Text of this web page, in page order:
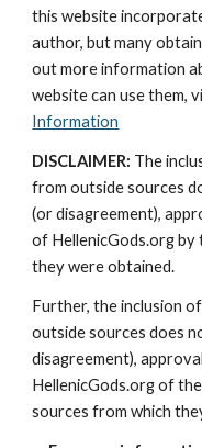
this website
author, but many
out more information
website can use them,
Information
DISCLAIMER: The
from outside sources
(or disagreement),
of HellenicGods.org by
they were obtained.
Further, the inclusion
outside sources does
disagreement),
HellenicGods.org of
sources from which